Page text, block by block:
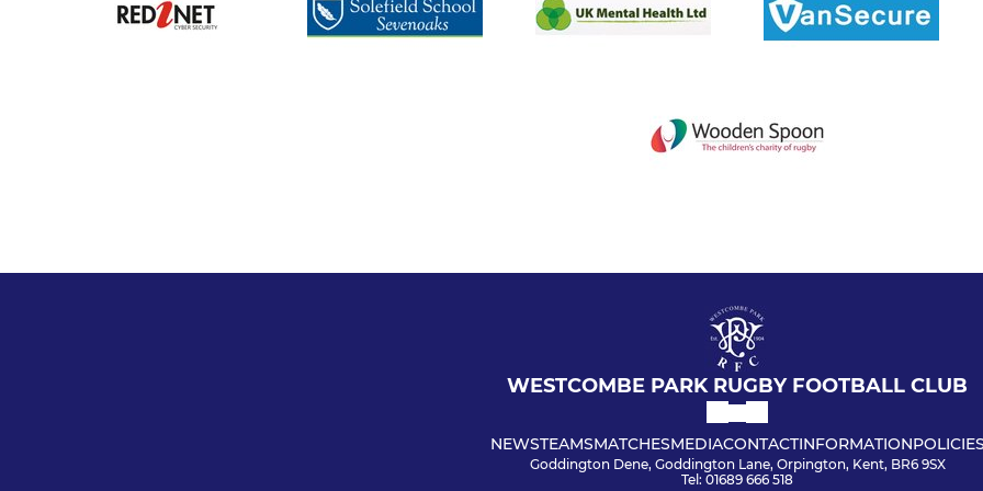
WESTCOMBE PARK RUGBY FOOTBALL CLUB
NEWSTEAMSMATCHESMEDIACONTACTINFORMATION
Goddington Dene, Goddington Lane, Orpington, Kent, BR6 9SX
Tel: 01689 666 518